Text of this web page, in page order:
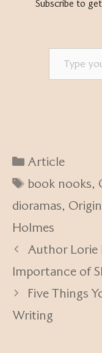
Subscribe to
Type your email…
Categories
Article
Tags
book nooks,
dioramas,
Holmes
Author Lorie
Importance of
Five Things
Writing